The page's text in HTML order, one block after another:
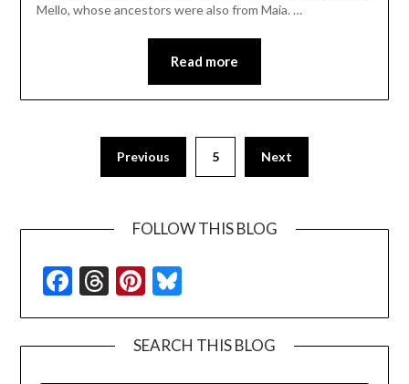
Mello, whose ancestors were also from Maia. …
Read more
Previous 5 Next
FOLLOW THIS BLOG
Facebook
Threads
Pinterest
SEARCH THIS BLOG